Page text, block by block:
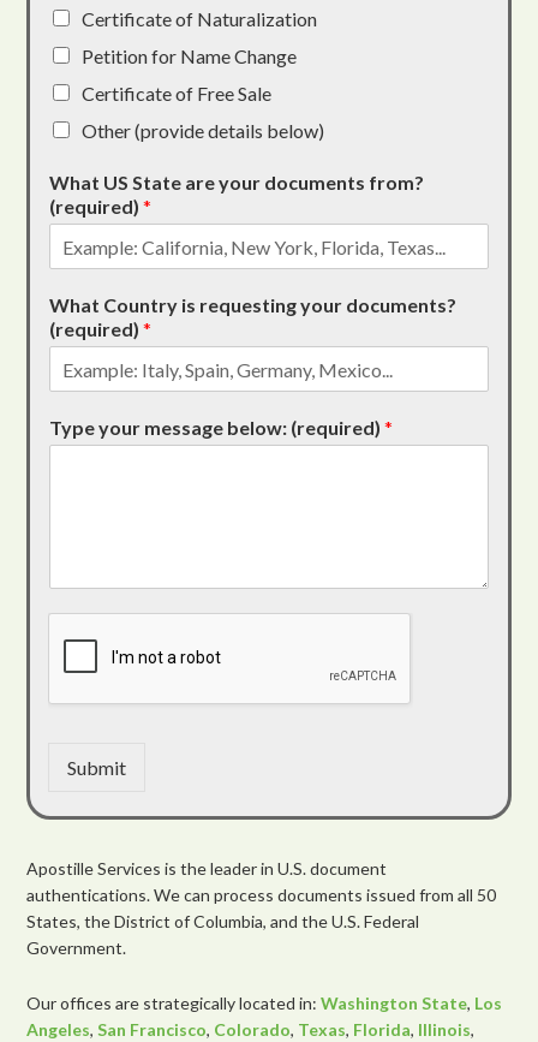
Certificate of Naturalization
Petition for Name Change
Certificate of Free Sale
Other (provide details below)
What US State are your documents from?
(required)*
What Country is requesting your documents?
(required)*
Type your message below: (required)*
Submit
Apostille Services is the leader in U.S. document
authentications. We can process documents issued from all 50
States, the District of Columbia, and the U.S. Federal
Government.
Our offices are strategically located in:Washington State, Los
Angeles,San Francisco, Colorado, Texas, Florida, Illinois,